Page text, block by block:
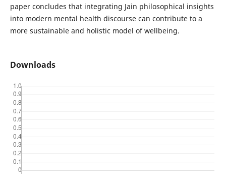
paper concludes that integrating Jain philosophical insights
into modern mental health discourse can contribute to a
more sustainable and holistic model of wellbeing.
Downloads